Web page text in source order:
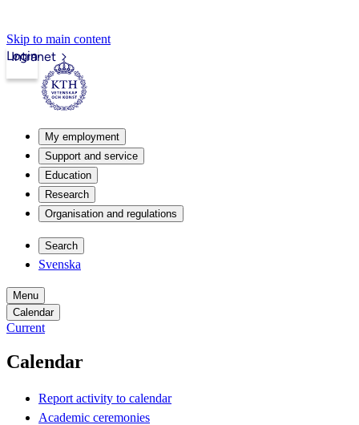
Skip to main content
Intranet
Login
My employment
Support and service
Education
Research
Organisation and regulations
Search
Svenska
Menu
Calendar
Current
Calendar
Report activity to calendar
Academic ceremonies